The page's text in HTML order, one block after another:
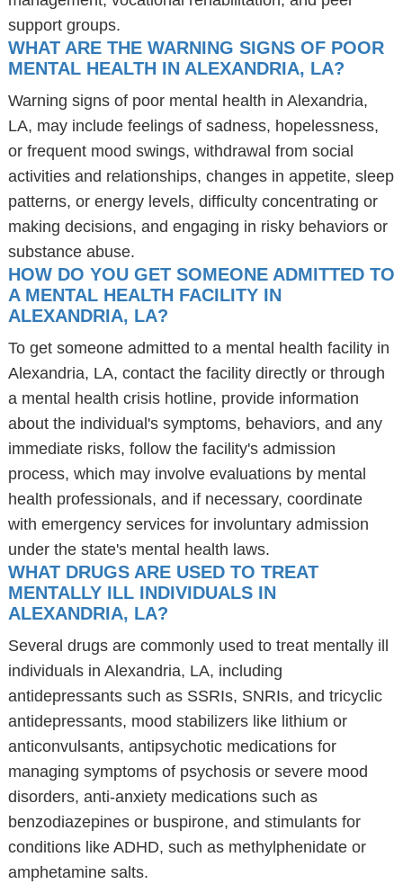
support groups.
WHAT ARE THE WARNING SIGNS OF POOR
MENTAL HEALTH IN ALEXANDRIA, LA?
Warning signs of poor mental health in Alexandria,
LA, may include feelings of sadness, hopelessness,
or frequent mood swings, withdrawal from social
activities and relationships, changes in appetite, sleep
patterns, or energy levels, difficulty concentrating or
making decisions, and engaging in risky behaviors or
substance abuse.
HOW DO YOU GET SOMEONE ADMITTED TO
A MENTAL HEALTH FACILITY IN
ALEXANDRIA, LA?
To get someone admitted to a mental health facility in
Alexandria, LA, contact the facility directly or through
a mental health crisis hotline, provide information
about the individual's symptoms, behaviors, and any
immediate risks, follow the facility's admission
process, which may involve evaluations by mental
health professionals, and if necessary, coordinate
with emergency services for involuntary admission
under the state's mental health laws.
WHAT DRUGS ARE USED TO TREAT
MENTALLY ILL INDIVIDUALS IN
ALEXANDRIA, LA?
Several drugs are commonly used to treat mentally ill
individuals in Alexandria, LA, including
antidepressants such as SSRIs, SNRIs, and tricyclic
antidepressants, mood stabilizers like lithium or
anticonvulsants, antipsychotic medications for
managing symptoms of psychosis or severe mood
disorders, anti-anxiety medications such as
benzodiazepines or buspirone, and stimulants for
conditions like ADHD, such as methylphenidate or
amphetamine salts.